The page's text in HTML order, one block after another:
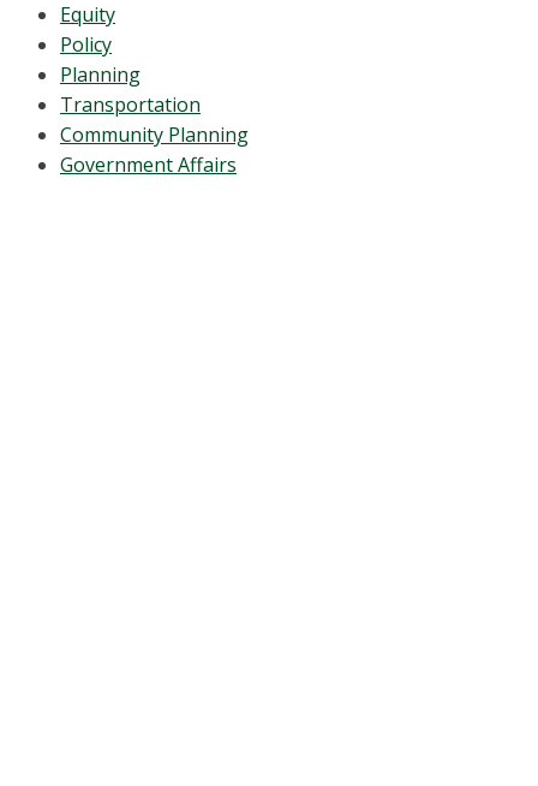
Equity
Policy
Planning
Transportation
Community Planning
Government Affairs